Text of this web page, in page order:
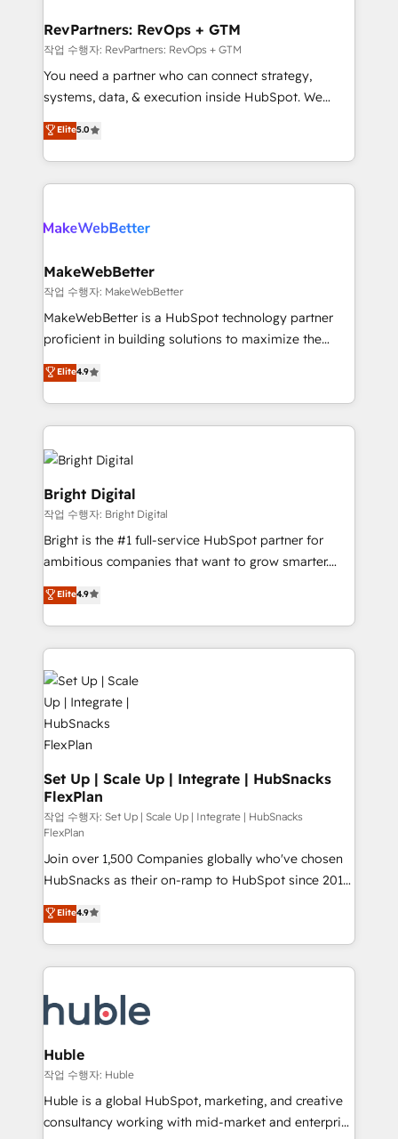
from week one, in your time zone. What we do ➤
Onboarding: Live in weeks, with workflows built
around your business, not a template. ➤ Migration:
Move from any legacy CRM. Zero downtime, full data
run your revenue process. Sales, marketing, and
service wired together. ➤ AI and Integrations: Layer
RevPartners: RevOps + GTM
작업 수행자: RevPartners: RevOps + GTM
You need a partner who can connect strategy,
systems, data, & execution inside HubSpot. We
bridge the gap where most agencies fall short by
combining GTM strategy with technical execution to
solve the right problem with the right solution. As the
only firm in the world to hold Elite Partner
clients gain a unique advantage in CRM architecture,
market execution. Why B2B Businesses Choose RP: -
Secure: Soc2 compliant 🛡️ - Pricing: Implementations
starting at $1,5k 💵 - Speed: Launch in 14 days ⚡ -
Global: 75+ RPers across five continents 🌐 - Scale:
HubSpot Partner 🪴 - Sales Hub: More
implementations than any other Partner 💻 -
agency for an Ops problem. Don't hire a technical
solve both.
Elite5.0
MakeWebBetter
작업 수행자: MakeWebBetter
MakeWebBetter is a HubSpot technology partner
proficient in building solutions to maximize the
operational efficiency of HubSpot. The fastest-
growing tech-enabler & facilitator, MakeWebBetter,
hands you the blend of HubSpot expertise &
eminent solutions & integrations. Trust us to
streamline your HubSpot experience. 🚀HubSpot
Elite Partners with 10+ years of HubSpot experience
🤝HubSpot Premier Integration partner 🤝Google
Premier Partner 2023 🌟5 HubSpot Accreditations 🌟
Won HubSpot Theme Challenge 2021 🌟INBOUND’19
HubSpot Rising Star Why us? Harnessing the full
potential of the powerful HubSpot CRM. ✔️A team of
HubSpot experts backed by over 10+ years of
Manager); and Fixed Project Cost (as per
requirement). ✔️Helped over 25,000+ customers so
far with our HubSpot solutions. ✔️Bespoke apps &
Elite4.9
Bright Digital
작업 수행자: Bright Digital
Bright is the #1 full-service HubSpot partner for
ambitious companies that want to grow smarter.
From HubSpot onboarding, to training, from
developing a new website to lead generation and
digital marketing; we do it all (and with great
results)! In short, our services include: - HubSpot
consultancy: onboarding, training, data migration -
HubSpot development: websites, custom modules,
integrations - Marketing & sales solutions: digital
marketing, advertising, campaigns, content and
design We connect people, data and technology to
improve customer experiences. With our bright
people, exciting ideas and can-do mentality, we
ensure revenue growth on a daily basis. So tell us
your challenge; our passionate and growth driven
team of 100+ experts is ready for you! Driving digital
growth | www.brightdigital.com
Elite4.9
Set Up | Scale Up | Integrate | HubSnacks
FlexPlan
작업 수행자: Set Up | Scale Up | Integrate | HubSnacks
FlexPlan
Join over 1,500 Companies globally who've chosen
HubSnacks as their on-ramp to HubSpot since 2014
Simple pay-as-you-go plans that accelerate value...
1️⃣ Set Up | Onboarding New or Check-fixing existing
HubSpot portals 2️⃣ Scale Up | 100% HubSpot Task
Execution... Global 24/7 ... All Experts 3️⃣ Integrate |
Slash months from your API Integration project... ⬅️
Click "Contact Business" ⬅️ to access 150+ Kickstart
Integration templates that put HubSpot in the center
of your tech stack, syncing... 🛍️ Shopify or
WooCommerce 💲 Stripe or Paypal 💰 Sage or
Netsuite 🤖 Google or Microsoft ✍️ DocuSign or
Elite4.9
Huble
작업 수행자: Huble
Huble is a global HubSpot, marketing, and creative
consultancy working with mid-market and enterprise